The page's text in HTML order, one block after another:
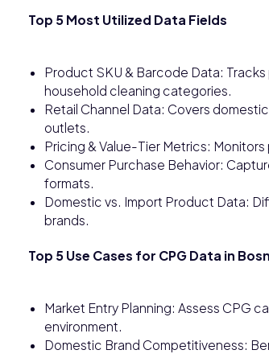
Top 5 Most Utilized Data Fields
Product SKU & Barcode Data:
household cleaning categories.
Retail Channel Data: Covers
outlets.
Pricing & Value-Tier Metrics:
Consumer Purchase Behavior:
formats.
Domestic vs. Import Product Data:
brands.
Top 5 Use Cases for CPG Data in
Market Entry Planning: Assess CPG
environment.
Domestic Brand Competitiveness: